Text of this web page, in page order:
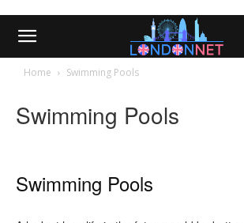
Home Swimming Pools
Swimming Pools
Swimming Pools